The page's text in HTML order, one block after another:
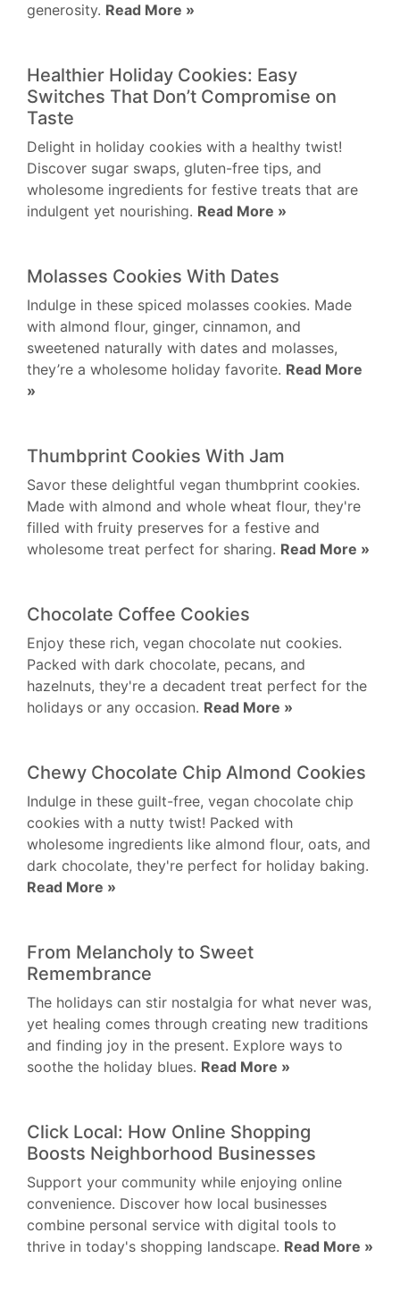
generosity. Read More »
Healthier Holiday Cookies: Easy
Switches That Don’t Compromise on
Taste
Delight in holiday cookies with a healthy twist!
Discover sugar swaps, gluten-free tips, and
wholesome ingredients for festive treats that are
indulgent yet nourishing. Read More »
Molasses Cookies With Dates
Indulge in these spiced molasses cookies. Made
with almond flour, ginger, cinnamon, and
sweetened naturally with dates and molasses,
they’re a wholesome holiday favorite. Read More
»
Thumbprint Cookies With Jam
Savor these delightful vegan thumbprint cookies.
Made with almond and whole wheat flour, they're
filled with fruity preserves for a festive and
wholesome treat perfect for sharing. Read More »
Chocolate Coffee Cookies
Enjoy these rich, vegan chocolate nut cookies.
Packed with dark chocolate, pecans, and
hazelnuts, they're a decadent treat perfect for the
holidays or any occasion. Read More »
Chewy Chocolate Chip Almond Cookies
Indulge in these guilt-free, vegan chocolate chip
cookies with a nutty twist! Packed with
wholesome ingredients like almond flour, oats, and
dark chocolate, they're perfect for holiday baking.
Read More »
From Melancholy to Sweet
Remembrance
The holidays can stir nostalgia for what never was,
yet healing comes through creating new traditions
and finding joy in the present. Explore ways to
soothe the holiday blues. Read More »
Click Local: How Online Shopping
Boosts Neighborhood Businesses
Support your community while enjoying online
convenience. Discover how local businesses
combine personal service with digital tools to
thrive in today's shopping landscape. Read More »